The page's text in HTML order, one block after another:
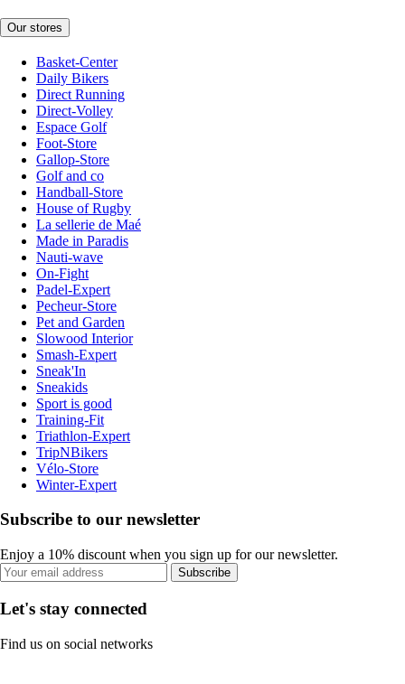
Our stores
Basket-Center
Daily Bikers
Direct Running
Direct-Volley
Espace Golf
Foot-Store
Gallop-Store
Golf and co
Handball-Store
House of Rugby
La sellerie de Maé
Made in Paradis
Nauti-wave
On-Fight
Padel-Expert
Pecheur-Store
Pet and Garden
Slowood Interior
Smash-Expert
Sneak'In
Sneakids
Sport is good
Training-Fit
Triathlon-Expert
TripNBikers
Vélo-Store
Winter-Expert
Subscribe to our newsletter
Enjoy a 10% discount when you sign up for our newsletter.
Subscribe
Let's stay connected
Find us on social networks